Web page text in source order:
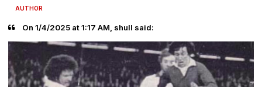
AUTHOR
On 1/4/2025 at 1:17 AM, shull said: